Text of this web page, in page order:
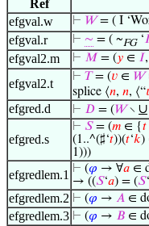
Ref
efgval.w
⊢ 𝑊= ( I
efgval.r ⊢ ∼ = ( ~FG‘𝐼
efgval2.m ⊢ 𝑀 = (𝑦 ∈ 𝐼,
efgval2.t ⊢ 𝑇= (𝑣 ∈ 𝑊
splice ⟨𝑛, 𝑛, ⟨“
efgred.d ⊢ 𝐷 = (𝑊∖ ∪
efgred.s
⊢ 𝑆= (𝑚 ∈ {𝑡
(1..^(♯‘𝑡))(𝑡‘𝑘)
1)))
efgredlem.1 ⊢ (𝜑 → ∀𝑎 ∈
→ ((𝑆‘𝑎) = (𝑆‘
efgredlem.2 ⊢ (𝜑 → 𝐴 ∈
efgredlem.3 ⊢ (𝜑 → 𝐵 ∈